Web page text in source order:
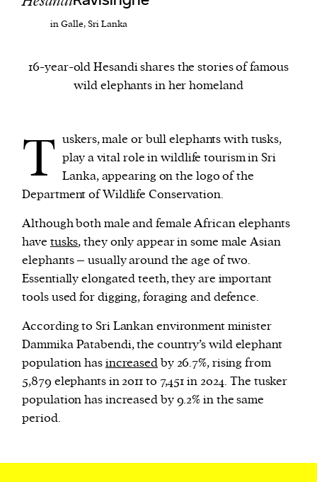
or other similar technologies on your device and
process such data to personalise content and ads,
in Galle, Sri Lanka
16-year-old Hesandi shares the stories of famous
wild elephants in her homeland
T uskers, male or bull elephants with tusks,
play a vital role in wildlife tourism in Sri
Lanka, appearing on the logo of the
Department of Wildlife Conservation.
Although both male and female African elephants
have tusks, they only appear in some male Asian
elephants – usually around the age of two.
Essentially elongated teeth, they are important
tools used for digging, foraging and defence.
According to Sri Lankan environment minister
Dammika Patabendi, the country’s wild elephant
population hasincreasedby 26.7%, rising from
5,879 elephants in 2011 to 7,451 in 2024. The tusker
population has increased by 9.2% in the same
period.